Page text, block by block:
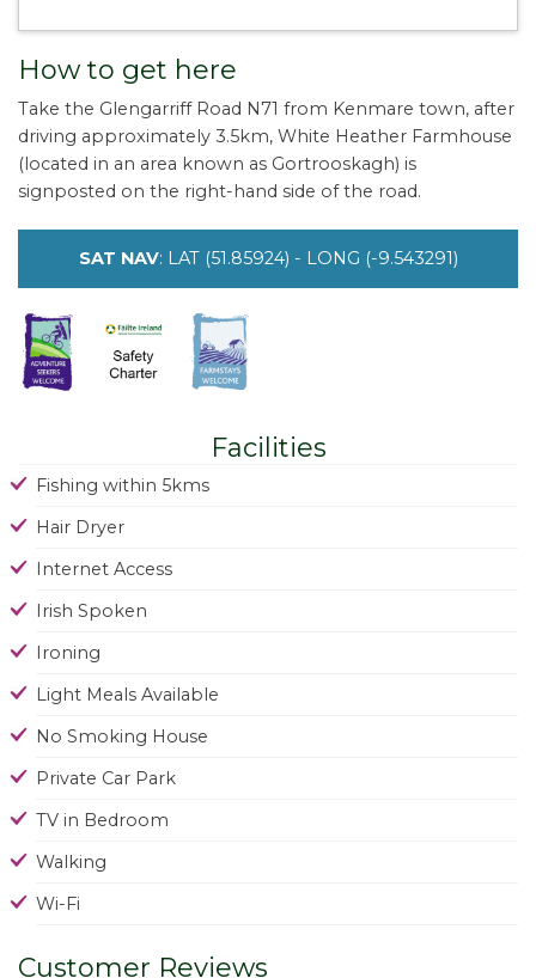
How to get here
Take the Glengarriff Road N71 from Kenmare town, after
driving approximately 3.5km, White Heather Farmhouse
(located in an area known as Gortrooskagh) is
signposted on the right-hand side of the road.
SAT NAV: LAT (51.85924) - LONG (-9.543291)
Facilities
Fishing within 5kms
Hair Dryer
Internet Access
Irish Spoken
Ironing
Light Meals Available
No Smoking House
Private Car Park
TV in Bedroom
Walking
Wi-Fi
Customer Reviews